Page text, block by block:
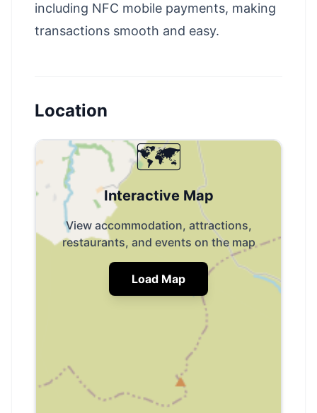
including NFC mobile payments, making
transactions smooth and easy.
Location
🗺️
Interactive Map
View accommodation, attractions,
restaurants, and events on the map
Load Map